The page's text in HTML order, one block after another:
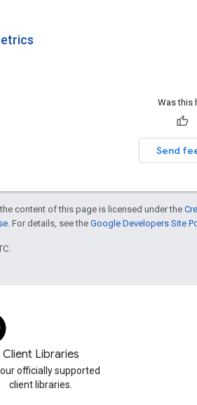
Was this
Send
content of this page is licensed under the
. For details, see the Google Developers Site
Client Libraries
officially supported
client libraries.